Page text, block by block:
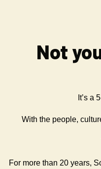
Not
It’s a
With the people,
For more than 20 years,